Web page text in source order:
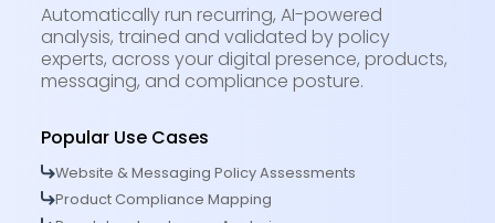
Automatically run recurring, AI-powered
analysis, trained and validated by policy
experts, across your digital presence, products,
messaging, and compliance posture.
Popular Use Cases
Website & Messaging Policy Assessments
Product Compliance Mapping